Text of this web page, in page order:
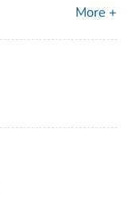
More +